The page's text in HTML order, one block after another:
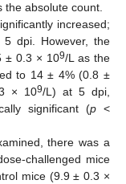
the absolute count.
increased;
5 dpi. However, the
± 0.3 × 109/L as the
to 14 ± 4% (0.8 ±
× 109/L) at 5 dpi,
significant (p<
there was a
challenged mice
mice (9.9 ± 0.3 ×